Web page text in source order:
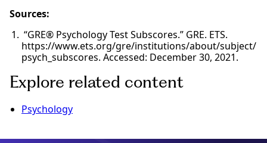
Sources:
“GRE® Psychology Test Subscores.” GRE. ETS.
https://www.ets.org/gre/institutions/about/subject/
psych_subscores. Accessed: December 30, 2021.
Explore related content
Psychology